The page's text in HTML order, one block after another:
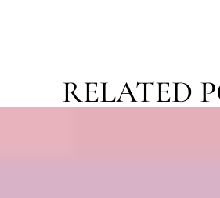
RELATED